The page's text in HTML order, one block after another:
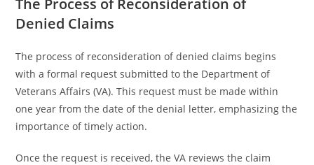
The Process of Reconsideration of
Denied Claims
The process of reconsideration of denied claims begins
with a formal request submitted to the Department of
Veterans Affairs (VA). This request must be made within
one year from the date of the denial letter, emphasizing the
importance of timely action.
Once the request is received, the VA reviews the claim